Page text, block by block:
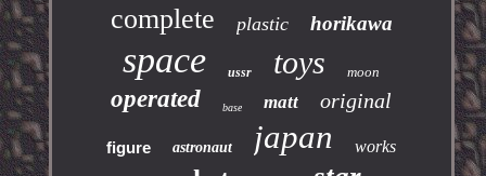
complete plastic horikawa
space ussr toys moon
operated base matt original
figure astronaut japan works